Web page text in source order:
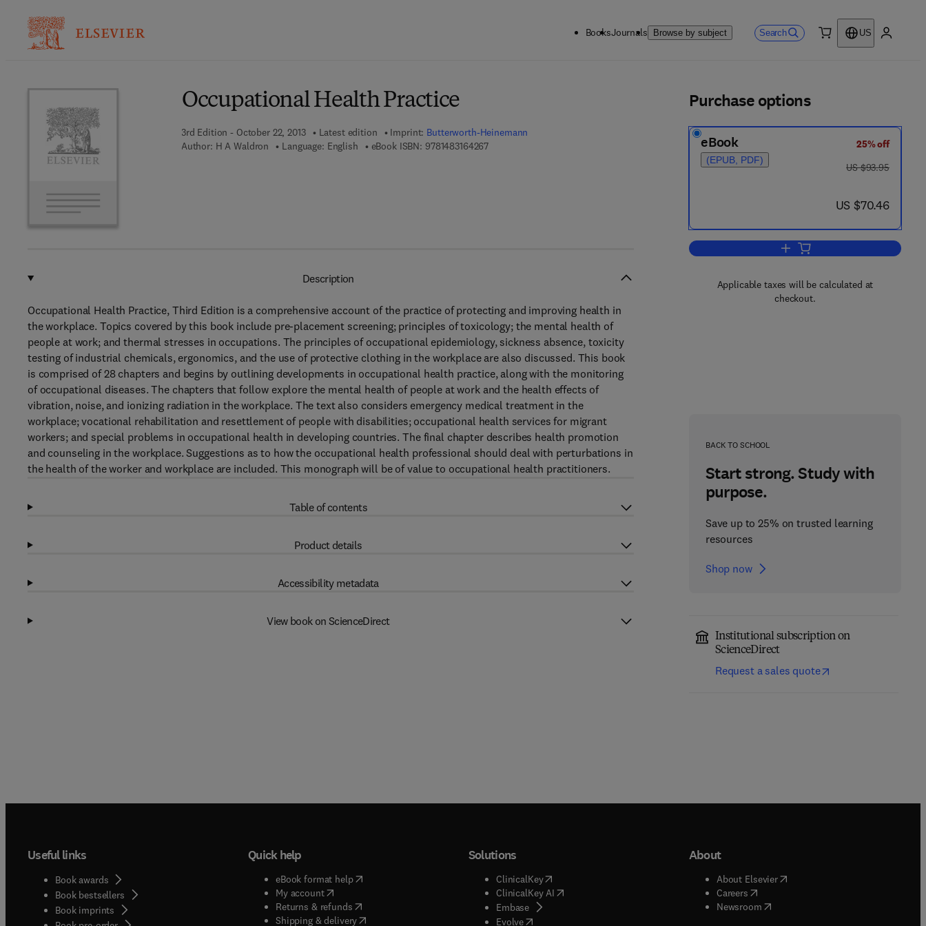
BooksJournals Browse by subject Search
US
Occupational Health Practice
3rd Edition - October 22, 2013 Latest edition Imprint: Butterworth-Heinemann
Author: H A Waldron Language: English eBook ISBN: 97814831642679 7 8 - 1 - 4 8 3 1 - 6 4 2 6 - 7
Purchase options
eBook
(EPUB, PDF)
25% off
was US $93.95
US $93.95
now US $70.46
US $70.46
Add to cart, Occupational Health
Applicable taxes will be calculated at
checkout.
BACK TO SCHOOL
Start strong. Study with
purpose.
Save up to 25% on trusted learning
resources
Shop now
Institutional subscription on
ScienceDirect
Request a sales quote
Description
Occupational Health Practice, Third Edition is a comprehensive account of the practice of protecting and improving health in
the workplace. Topics covered by this book include pre-placement screening; principles of toxicology; the mental health of
people at work; and thermal stresses in occupations. The principles of occupational epidemiology, sickness absence, toxicity
testing of industrial chemicals, ergonomics, and the use of protective clothing in the workplace are also discussed. This book
is comprised of 28 chapters and begins by outlining developments in occupational health practice, along with the monitoring
of occupational diseases. The chapters that follow explore the mental health of people at work and the health effects of
vibration, noise, and ionizing radiation in the workplace. The text also considers emergency medical treatment in the
workplace; vocational rehabilitation and resettlement of people with disabilities; occupational health services for migrant
workers; and special problems in occupational health in developing countries. The final chapter describes health promotion
and counseling in the workplace. Suggestions as to how the occupational health professional should deal with perturbations in
the health of the worker and workplace are included. This monograph will be of value to occupational health practitioners.
Table of contents
Product details
Accessibility metadata
View book on ScienceDirect
Useful links
Book awards
Book bestsellers
Book imprints
Quick help
eBook format help( opens in new tab/window
My account( opens in new tab/window
Returns & refunds( opens in new tab/window
Shipping & delivery(opens in new tab/window
Solutions
ClinicalKey(opens in new tab/window
ClinicalKey AI( opens in new tab/window
Embase( opens in new tab/window
Evolve( opens in new tab/window
About
About Elsevier( opens in new tab/window
Careers( opens in new tab/window
Newsroom( opens in new tab/window